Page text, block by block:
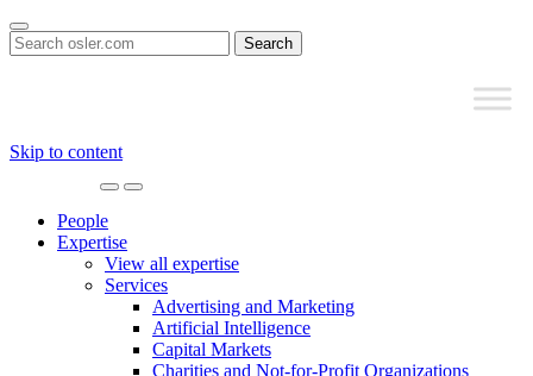
Search
for:
Skip to content
Navigation
People
Expertise
View all expertise
Services
Advertising and Marketing
Artificial Intelligence
Capital Markets
Charities and Not-for-Profit Organizations